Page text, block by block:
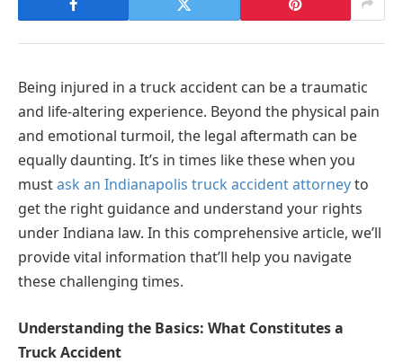
Being injured in a truck accident can be a traumatic
and life-altering experience. Beyond the physical pain
and emotional turmoil, the legal aftermath can be
equally daunting. It’s in times like these when you
mustask an Indianapolis truck accident attorneyto
get the right guidance and understand your rights
under Indiana law. In this comprehensive article, we’ll
provide vital information that’ll help you navigate
these challenging times.
Understanding the Basics: What Constitutes a
Truck Accident